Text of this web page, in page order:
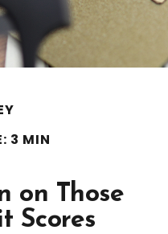
3 MIN
on Those
Scores